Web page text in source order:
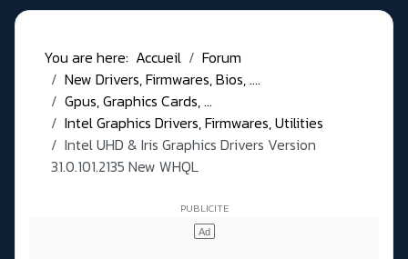
You are here: Accueil
Forum
New Drivers, Firmwares, Bios, ....
Gpus, Graphics Cards, ...
Intel Graphics Drivers, Firmwares, Utilities
Intel UHD & Iris Graphics Drivers Version
31.0.101.2135 New WHQL